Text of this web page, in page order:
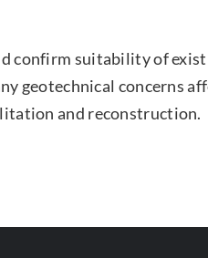
confirm suitability of
geotechnical concerns
and reconstruction.